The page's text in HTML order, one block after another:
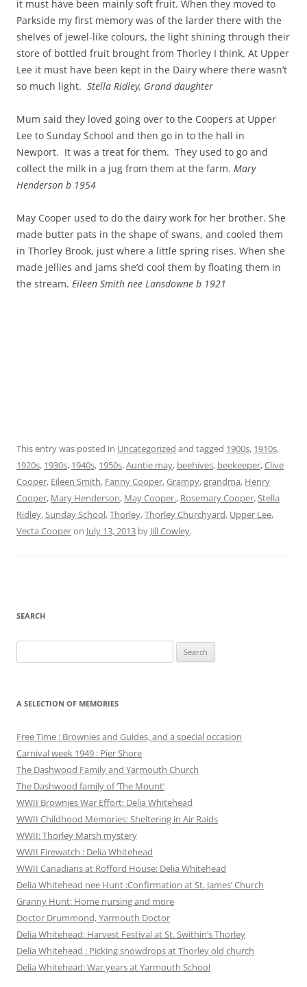
it must have been mainly soft fruit. When they moved to
Parkside my first memory was of the larder there with the
shelves of jewel-like colours, the light shining through their
store of bottled fruit brought from Thorley I think. At Upper
Lee it must have been kept in the Dairy where there wasn’t
so much light. Stella Ridley, Grand daughter
Mum said they loved going over to the Coopers at Upper
Lee to Sunday School and then go in to the hall in
Newport. It was a treat for them. They used to go and
collect the milk in a jug from them at the farm. Mary
Henderson b 1954
May Cooper used to do the dairy work for her brother. She
made butter pats in the shape of swans, and cooled them
in Thorley Brook, just where a little spring rises. When she
made jellies and jams she’d cool them by floating them in
the stream. Eileen Smith nee Lansdowne b 1921
This entry was posted in Uncategorized and tagged 1900s, 1910s,
1920s, 1930s, 1940s, 1950s,Auntie may, beehives, beekeeper,Clive
Cooper, Eileen Smith, Fanny Cooper,Grampy,grandma, Henry
Cooper, Mary Henderson, May Cooper., Rosemary Cooper,Stella
Ridley,Sunday School,Thorley,Thorley Churchyard, Upper Lee,
Vecta Cooperon July 13, 2013 by Jill Cowley.
SEARCH
for:
A SELECTION OF MEMORIES
Free Time : Brownies and Guides, and a special occasion
Carnival week 1949 : Pier Shore
The Dashwood Family and Yarmouth Church
The Dashwood family of ‘The Mount’
WWII Brownies War Effort: Delia Whitehead
WWII Childhood Memories: Sheltering in Air Raids
WWII: Thorley Marsh mystery
WWII Firewatch : Delia Whitehead
WWII Canadians at Rofford House: Delia Whitehead
Delia Whitehead nee Hunt :Confirmation at St. James’ Church
Granny Hunt: Home nursing and more
Doctor Drummond, Yarmouth Doctor
Delia Whitehead: Harvest Festival at St. Swithin’s Thorley
Delia Whitehead : Picking snowdrops at Thorley old church
Delia Whitehead: War years at Yarmouth School